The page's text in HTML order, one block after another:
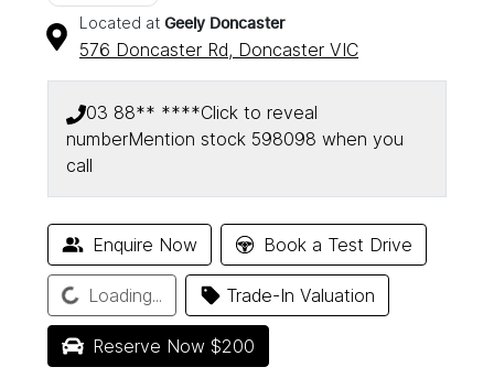
Located at Geely Doncaster
576 Doncaster Rd, Doncaster VIC
03 88** ****Click to reveal
numberMention stock 598098 when you
call
Enquire Now Book a Test Drive
Loading... Trade-In Valuation
Reserve Now $200